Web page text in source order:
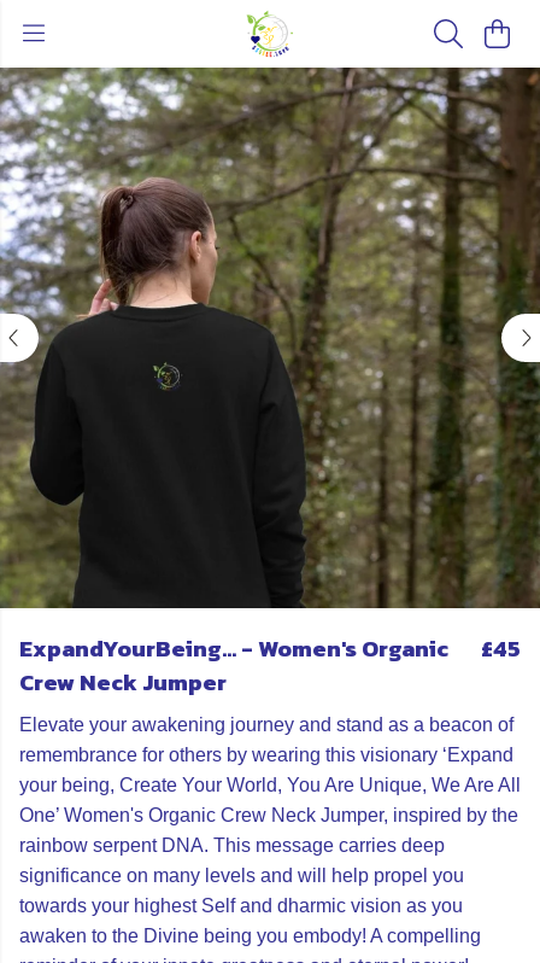
ExpandYourBeing... - Women's Organic
Crew Neck Jumper
£45
Elevate your awakening journey and stand as a beacon of
remembrance for others by wearing this visionary ‘Expand
your being, Create Your World, You Are Unique, We Are All
One’ Women's Organic Crew Neck Jumper, inspired by the
rainbow serpent DNA. This message carries deep
significance on many levels and will help propel you
towards your highest Self and dharmic vision as you
awaken to the Divine being you embody! A compelling